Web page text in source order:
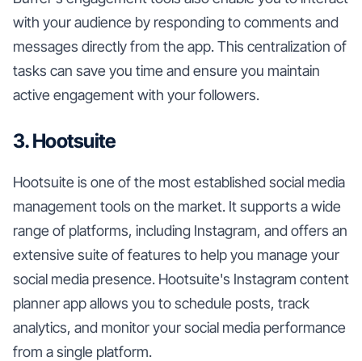
with your audience by responding to comments and
messages directly from the app. This centralization of
tasks can save you time and ensure you maintain
active engagement with your followers.
3. Hootsuite
Hootsuite is one of the most established social media
management tools on the market. It supports a wide
range of platforms, including Instagram, and offers an
extensive suite of features to help you manage your
social media presence. Hootsuite's Instagram content
planner app allows you to schedule posts, track
analytics, and monitor your social media performance
from a single platform.